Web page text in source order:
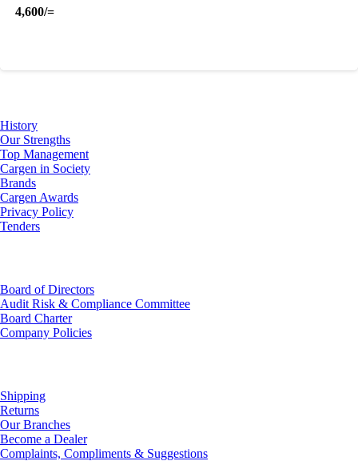
4,600/=
History
Our Strengths
Top Management
Cargen in Society
Brands
Cargen Awards
Privacy Policy
Tenders
Board of Directors
Audit Risk & Compliance Committee
Board Charter
Company Policies
Shipping
Returns
Our Branches
Become a Dealer
Complaints, Compliments & Suggestions